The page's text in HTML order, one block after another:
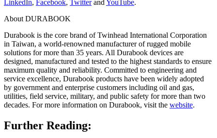
LinkedIn, Facebook, Twitterand YouTube.
About DURABOOK
Durabook is the core brand of Twinhead International Corporation
in Taiwan, a world-renowned manufacturer of rugged mobile
solutions for more than 35 years. All Durabook devices are
designed, manufactured and tested to the highest standards to ensure
maximum quality and reliability. Committed to engineering and
service excellence, Durabook products have been widely adopted
by government and enterprise customers including oil and gas,
utilities, field service, military, and public safety for more than two
decades. For more information on Durabook, visit the website.
Further Reading: